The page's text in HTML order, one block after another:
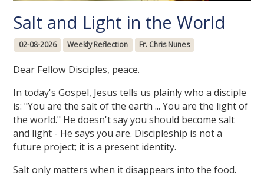
Salt and Light in the World
02-08-2026 Weekly Reflection Fr. Chris Nunes
Dear Fellow Disciples, peace.
In today's Gospel, Jesus tells us plainly who a disciple
is: "You are the salt of the earth ... You are the light of
the world." He doesn't say you should become salt
and light - He says you are. Discipleship is not a
future project; it is a present identity.
Salt only matters when it disappears into the food.